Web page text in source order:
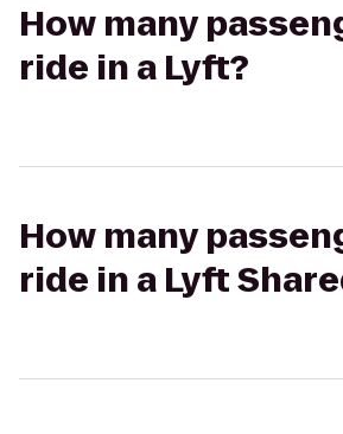
How many
ride in a Lyft?
How many
ride in a Lyft